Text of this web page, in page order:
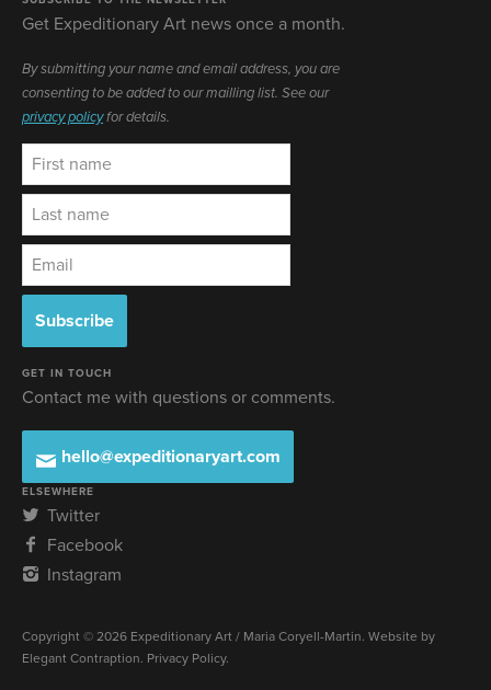
Get Expeditionary Art news once a month.
By submitting your name and email address, you are
consenting to be added to our mailling list. See our
privacy policyfor details.
GET IN TOUCH
Contact me with questions or comments.
hello@expeditionaryart.com
ELSEWHERE
Twitter
Facebook
Instagram
Copyright © 2026 Expeditionary Art / Maria Coryell-Martin. Website by
Elegant Contraption. Privacy Policy.